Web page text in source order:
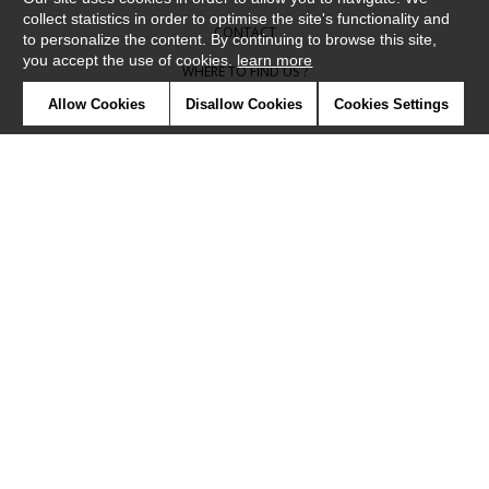
CONTACT
WHERE TO FIND US ?
CONTRACT
collect statistics in order to optimise the site's functionality and
to personalize the content. By continuing to browse this site,
you accept the use of cookies. learn more
Allow Cookies Disallow Cookies Cookies Settings